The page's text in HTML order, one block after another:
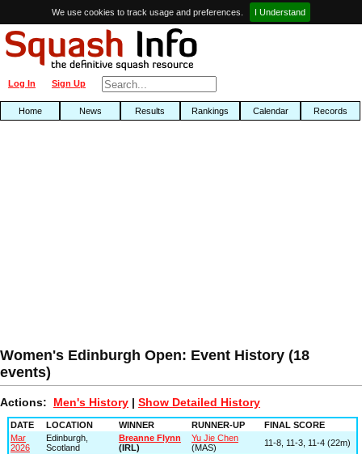
We use cookies to track usage and preferences. I Understand
Sign Up
Log In
Home News Results Rankings Calendar Records
Women's Edinburgh Open: Event History (18
events)
Actions: Men's History | Show Detailed History
DATE LOCATION WINNER RUNNER-UP
FINAL SCORE
Mar
2026
Edinburgh,
Scotland
Breanne Flynn
(IRL)
Yu Jie Chen
(MAS)
11-8, 11-3, 11-4 (22m)